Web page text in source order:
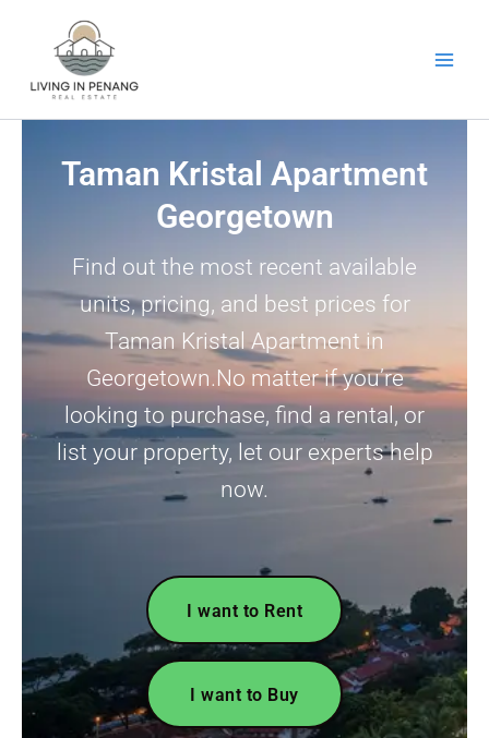
Taman Kristal Apartment
Georgetown
Find out the most recent available
units, pricing, and best prices for
Taman Kristal Apartment in
Georgetown.No matter if you’re
looking to purchase, find a rental, or
list your property, let our experts help
now.
I want to Rent
I want to Buy